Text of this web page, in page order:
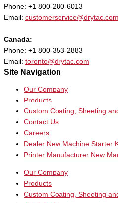
Phone: +1 800-280-6013
Email: customerservice@drytac.com
Canada:
Phone: +1 800-353-2883
Email: toronto@drytac.com
Site Navigation
Our Company
Products
Custom Coating, Sheeting
Contact Us
Careers
Dealer New Machine Starter
Printer Manufacturer New
Our Company
Products
Custom Coating, Sheeting